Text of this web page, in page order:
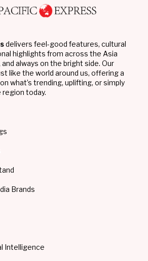
delivers feel-good features, cultural
highlights from across the Asia
always on the bright side. Our
like the world around us, offering a
what’s trending, uplifting, or simply
today.
Brands
Intelligence